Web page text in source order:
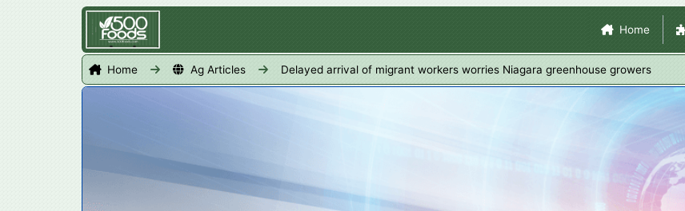
main
content
Site Navigation
Home
Home Ag Articles Delayed arrival of migrant workers worries Niagara greenhouse growers